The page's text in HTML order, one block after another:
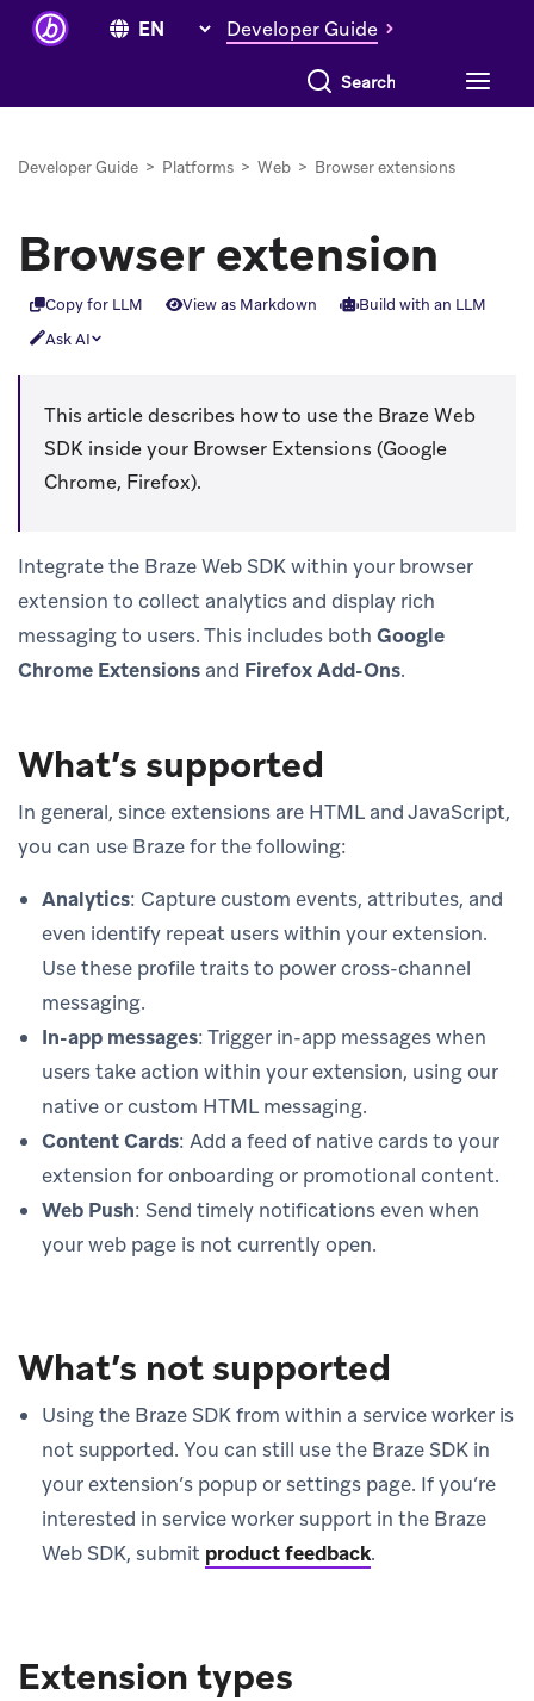
Developer Guide
Search everything
Developer Guide > Platforms > Web > Browser extensions
Browser extension
Copy for LLM View as Markdown
Build with an LLM
Ask AI
This article describes how to use the Braze Web
SDK inside your Browser Extensions (Google
Chrome, Firefox).
Integrate the Braze Web SDK within your browser
extension to collect analytics and display rich
messaging to users. This includes both Google
Chrome Extensions and Firefox Add-Ons.
What’s supported
In general, since extensions are HTML and JavaScript,
you can use Braze for the following:
Analytics: Capture custom events, attributes, and
even identify repeat users within your extension.
Use these profile traits to power cross-channel
messaging.
In-app messages: Trigger in-app messages when
users take action within your extension, using our
native or custom HTML messaging.
Content Cards: Add a feed of native cards to your
extension for onboarding or promotional content.
Web Push: Send timely notifications even when
your web page is not currently open.
What’s not supported
Using the Braze SDK from within a service worker is
not supported. You can still use the Braze SDK in
your extension’s popup or settings page. If you’re
interested in service worker support in the Braze
Web SDK, submit product feedback.
Extension types